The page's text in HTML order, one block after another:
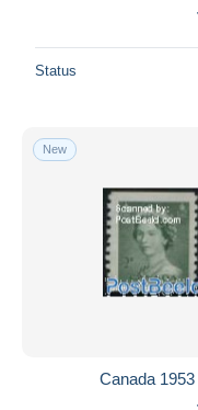
Status
New
Canada